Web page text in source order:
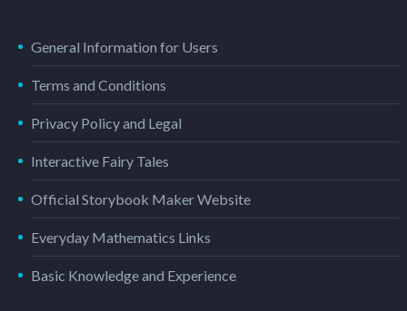
General Information for Users
Terms and Conditions
Privacy Policy and Legal
Interactive Fairy Tales
Official Storybook Maker Website
Everyday Mathematics Links
Basic Knowledge and Experience